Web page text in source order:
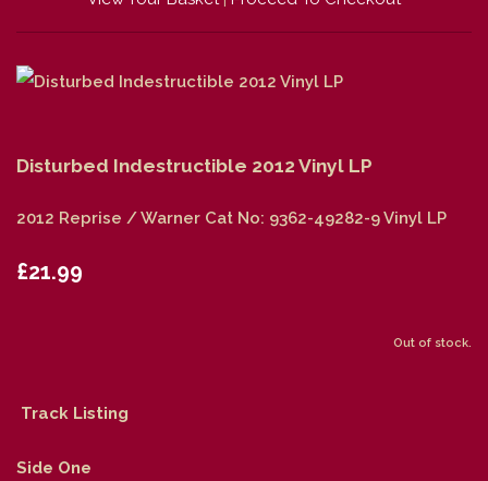
Disturbed Indestructible 2012 Vinyl LP
2012 Reprise / Warner Cat No: 9362-49282-9 Vinyl LP
£21.99
Out of stock.
Track Listing
Side One